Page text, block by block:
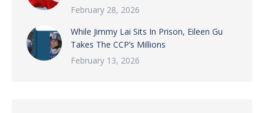
February 28, 2026
While Jimmy Lai Sits In Prison, Eileen Gu
Takes The CCP’s Millions
February 13, 2026